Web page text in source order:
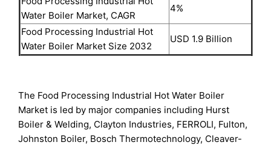
Water Boiler Market, CAGR
4%
Food Processing Industrial Hot
Water Boiler Market Size 2032
USD 1.9 Billion
The Food Processing Industrial Hot Water Boiler
Market is led by major companies including Hurst
Boiler & Welding, Clayton Industries, FERROLI, Fulton,
Johnston Boiler, Bosch Thermotechnology, Cleaver-